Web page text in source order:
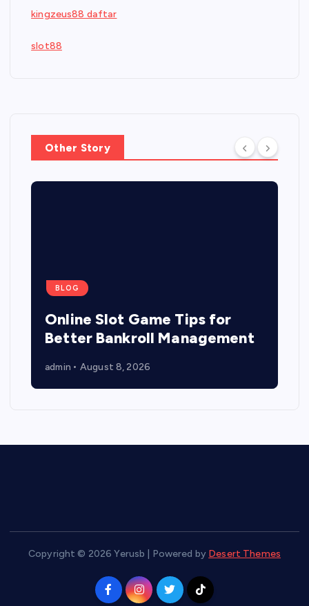
kingzeus88 daftar
slot88
Other Story
BLOG
Online Slot Game Tips for
Better Bankroll Management
admin August 8, 2026
Copyright © 2026 Yerusb | Powered by Desert Themes